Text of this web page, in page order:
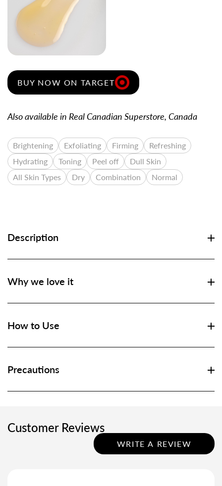
VIEW LARGER IMAGE
BUY NOW ON TARGET
Also available in Real Canadian Superstore, Canada
Brightening Exfoliating Firming
Refreshing
Hydrating
Toning Peel off
Dull Skin
All Skin Types
Dry Combination Normal
Description
Why we love it
How to Use
Precautions
Customer Reviews
WRITE A REVIEW